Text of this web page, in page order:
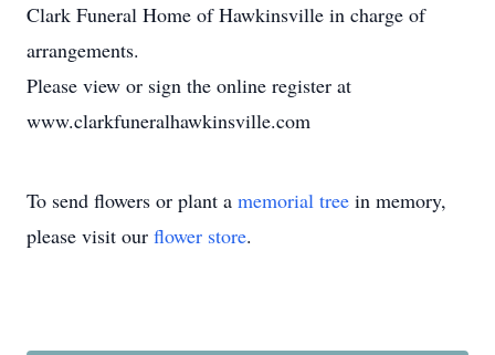
Clark Funeral Home of Hawkinsville in charge of
arrangements.
Please view or sign the online register at
www.clarkfuneralhawkinsville.com
To send flowers or plant a memorial tree in memory,
please visit our flower store.